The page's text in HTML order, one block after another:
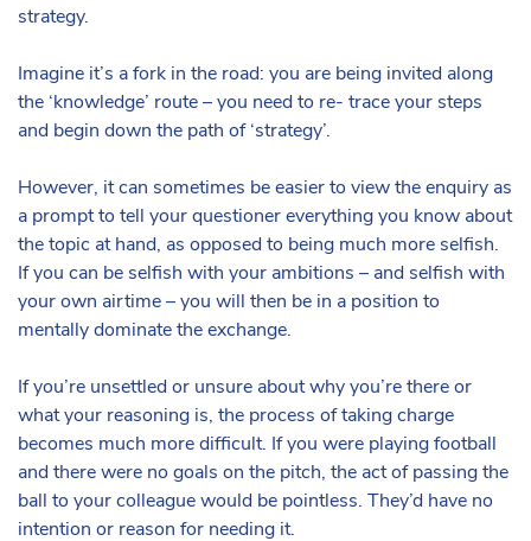
strategy.
Imagine it’s a fork in the road: you are being invited along
the ‘knowledge’ route – you need to re- trace your steps
and begin down the path of ‘strategy’.
However, it can sometimes be easier to view the enquiry as
a prompt to tell your questioner everything you know about
the topic at hand, as opposed to being much more selfish.
If you can be selfish with your ambitions – and selfish with
your own airtime – you will then be in a position to
mentally dominate the exchange.
If you’re unsettled or unsure about why you’re there or
what your reasoning is, the process of taking charge
becomes much more difficult. If you were playing football
and there were no goals on the pitch, the act of passing the
ball to your colleague would be pointless. They’d have no
intention or reason for needing it.